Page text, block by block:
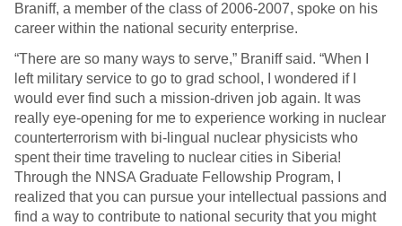
Braniff, a member of the class of 2006-2007, spoke on his
career within the national security enterprise.
“There are so many ways to serve,” Braniff said. “When I
left military service to go to grad school, I wondered if I
would ever find such a mission-driven job again. It was
really eye-opening for me to experience working in nuclear
counterterrorism with bi-lingual nuclear physicists who
spent their time traveling to nuclear cities in Siberia!
Through the NNSA Graduate Fellowship Program, I
realized that you can pursue your intellectual passions and
find a way to contribute to national security that you might